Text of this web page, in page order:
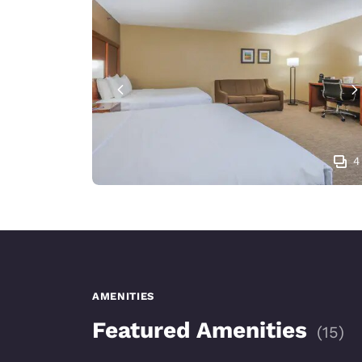
4
AMENITIES
Featured Amenities (15)